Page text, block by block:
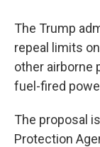
The Trump
repeal limits
other airborne
fuel-fired
The proposal
Protection